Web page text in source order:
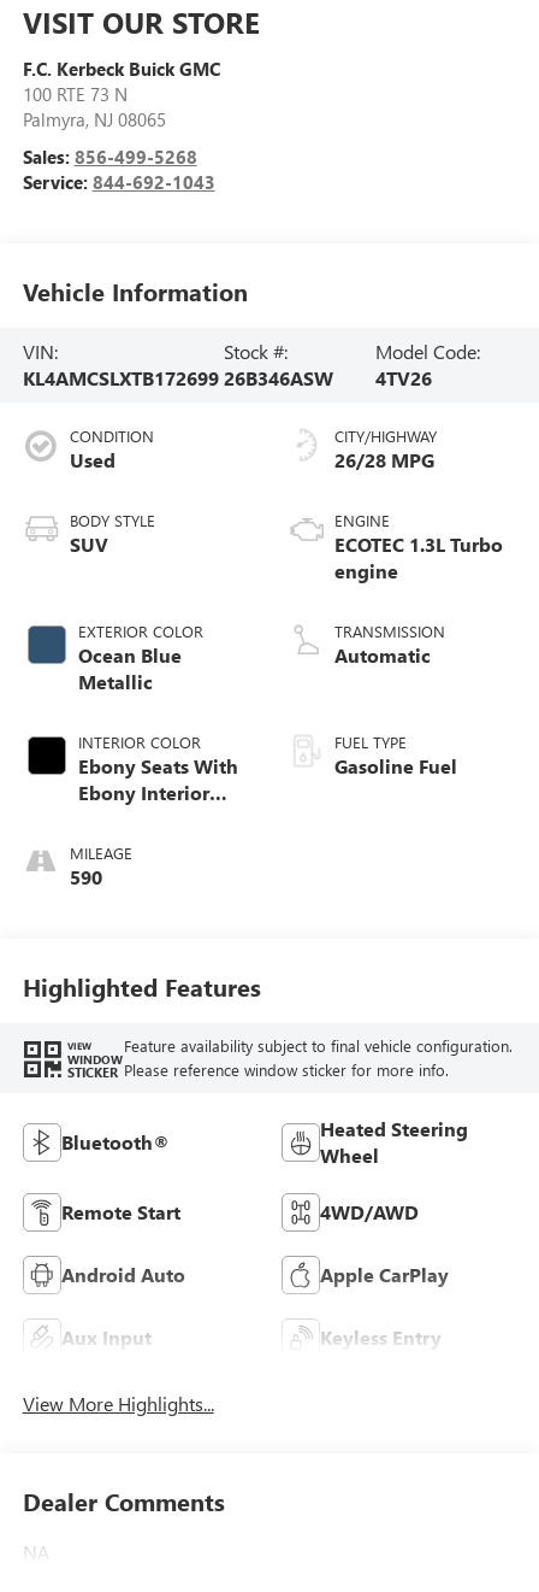
VISIT OUR STORE
F.C. Kerbeck Buick GMC
100 RTE 73 N
Palmyra, NJ 08065
Sales: 856-499-5268
Service: 844-692-1043
Vehicle Information
VIN:
KL4AMCSLXTB172699
Stock #:
26B346ASW
Model Code:
4TV26
CONDITION
Used
BODY STYLE
SUV
EXTERIOR COLOR
Ocean Blue
Metallic
INTERIOR COLOR
Ebony Seats With
Ebony Interior
With Leatherette
Seat Trim
MILEAGE
590
CITY/HIGHWAY
26/28 MPG
ENGINE
ECOTEC 1.3L Turbo
engine
TRANSMISSION
Automatic
FUEL TYPE
Gasoline Fuel
Highlighted Features
VIEW
WINDOW
STICKER
Feature availability subject to final vehicle configuration.
Please reference window sticker for more info.
Bluetooth®
Heated Steering
Wheel
Remote Start 4WD/AWD
Android Auto Apple CarPlay
Aux Input Keyless Entry
View More Highlights...
Dealer Comments
NA